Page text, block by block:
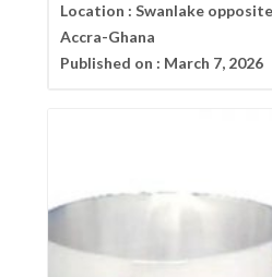
Location : Swanlake
Accra-Ghana
Published on : March 7, 2026